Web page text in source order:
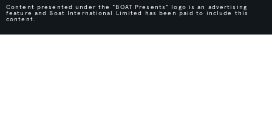
Content presented under the "BOAT Presents" logo is an advertising
feature and Boat International Limited has been paid to include this
content.